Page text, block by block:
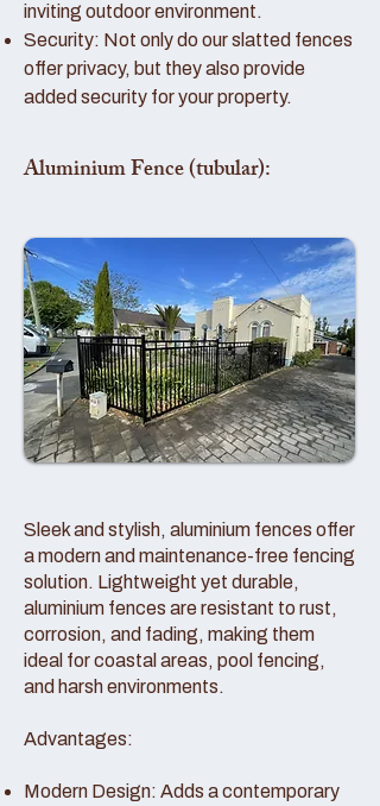
inviting outdoor environment.
Security: Not only do our slatted fences
offer privacy, but they also provide
added security for your property.
Aluminium Fence (tubular):
Sleek and stylish, aluminium fences offer
a modern and maintenance-free fencing
solution. Lightweight yet durable,
aluminium fences are resistant to rust,
corrosion, and fading, making them
ideal for coastal areas, pool fencing,
and harsh environments.
Advantages:
Modern Design: Adds a contemporary